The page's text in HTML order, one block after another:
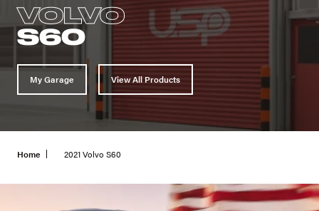
VOLVO
S60
My Garage View All Products
Home 2021 Volvo S60